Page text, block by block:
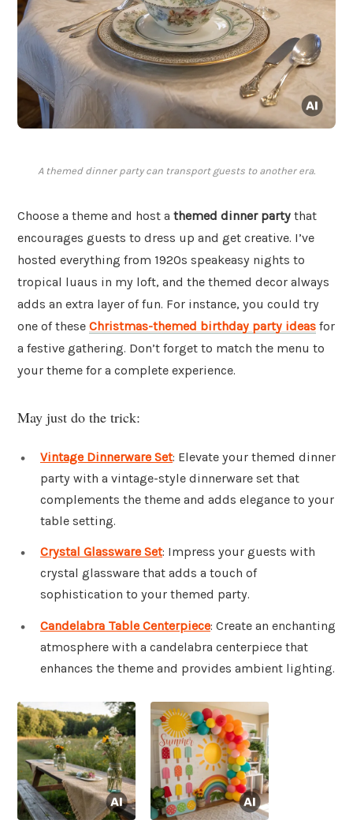
A themed dinner party can transport guests to another era.
Choose a theme and host a themed dinner party that
encourages guests to dress up and get creative. I’ve
hosted everything from 1920s speakeasy nights to
tropical luaus in my loft, and the themed decor always
adds an extra layer of fun. For instance, you could try
one of these Christmas-themed birthday party ideas for
a festive gathering. Don’t forget to match the menu to
your theme for a complete experience.
May just do the trick:
Vintage Dinnerware Set: Elevate your themed dinner
party with a vintage-style dinnerware set that
complements the theme and adds elegance to your
table setting.
Crystal Glassware Set: Impress your guests with
crystal glassware that adds a touch of
sophistication to your themed party.
Candelabra Table Centerpiece: Create an enchanting
atmosphere with a candelabra centerpiece that
enhances the theme and provides ambient lighting.